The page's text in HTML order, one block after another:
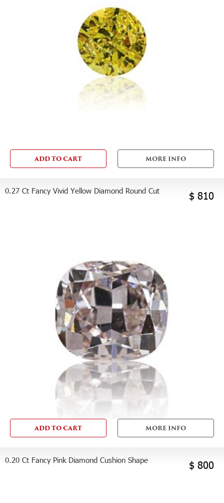
ADD TO CART MORE INFO
0.27 Ct Fancy Vivid Yellow Diamond Round Cut $ 810
ADD TO CART MORE INFO
0.20 Ct Fancy Pink Diamond Cushion Shape $ 800